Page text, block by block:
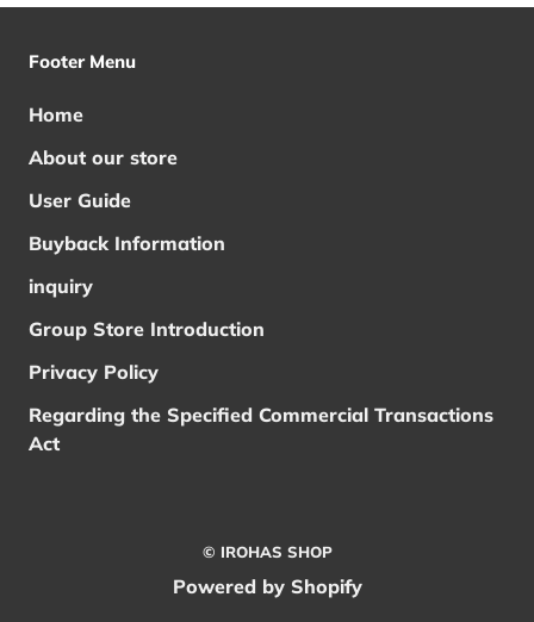
Footer Menu
Home
About our store
User Guide
Buyback Information
inquiry
Group Store Introduction
Privacy Policy
Regarding the Specified Commercial Transactions
Act
© IROHAS SHOP
Powered by Shopify